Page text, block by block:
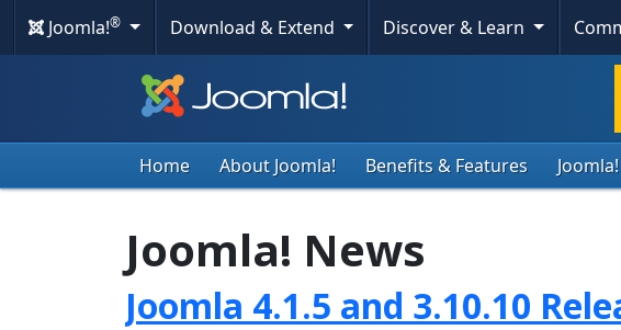
Joomla!® Download & Extend Discover & Learn
Home About Joomla! Benefits & Features
Joomla! News
Joomla 4.1.5 and 3.10.10